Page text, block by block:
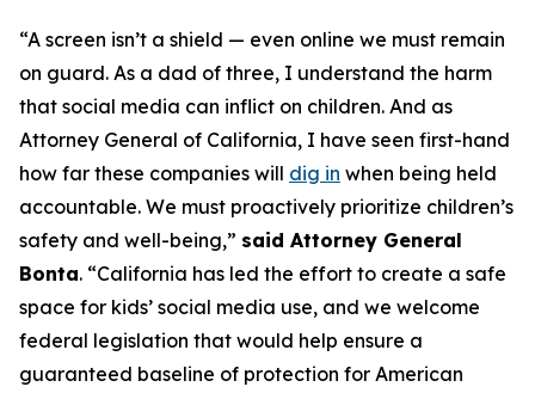
“A screen isn’t a shield — even online we must remain
on guard. As a dad of three, I understand the harm
that social media can inflict on children. And as
Attorney General of California, I have seen first-hand
how far these companies will dig in when being held
accountable. We must proactively prioritize children’s
safety and well-being,” said Attorney General
Bonta. “California has led the effort to create a safe
space for kids’ social media use, and we welcome
federal legislation that would help ensure a
guaranteed baseline of protection for American